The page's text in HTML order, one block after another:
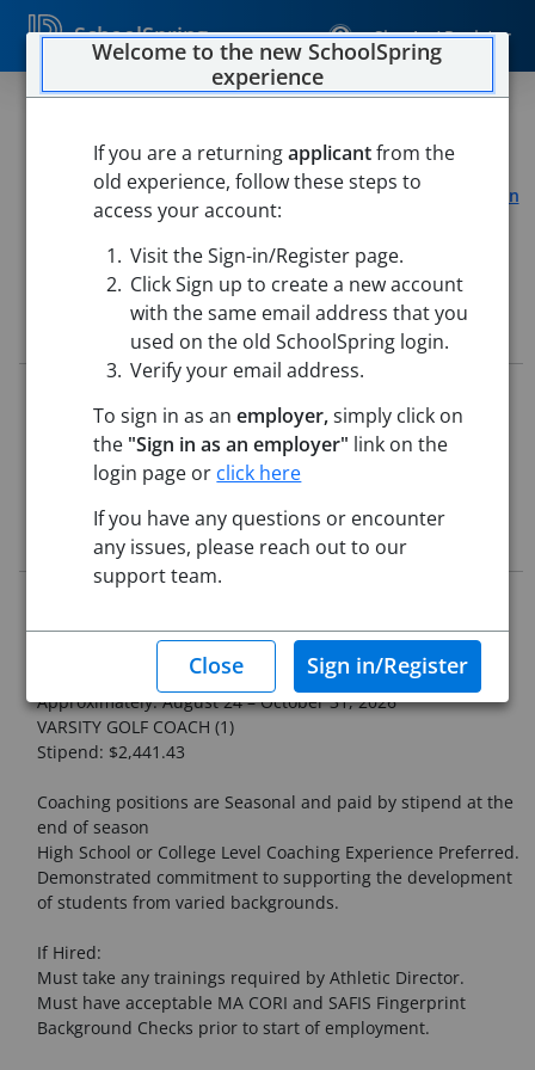
SchoolSpring Sign In / Register
Northampton Public Schools
Athletic Department-Northampton, Massachusetts
Open
in Google Maps
Job Details
Application Deadline: Posted until filled
Posted: May 21, 2026 12:00 AM (UTC)
Starting Date:
Aug 24, 2026
Job Description
COACHING POSITION
Approximately: August 24 – October 31, 2026
VARSITY GOLF COACH (1)
Stipend: $2,441.43
Coaching positions are Seasonal and paid by stipend at the
end of season
High School or College Level Coaching Experience Preferred.
Demonstrated commitment to supporting the development
of students from varied backgrounds.
If Hired:
Must take any trainings required by Athletic Director.
Must have acceptable MA CORI and SAFIS Fingerprint
Background Checks prior to start of employment.
Welcome to the new SchoolSpring
experience
If you are a returningapplicantfrom the
old experience, follow these steps to
access your account:
Visit the Sign-in/Register page.
Click Sign up to create a new account
with the same email address that you
used on the old SchoolSpring login.
Verify your email address.
To sign in as anemployer,simply click on
the "Sign in as an employer" link on the
login page or click here
If you have any questions or encounter
any issues, please reach out to our
support team.